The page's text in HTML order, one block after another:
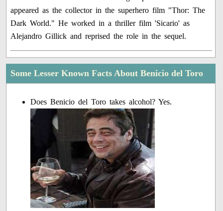
appeared as the collector in the superhero film "Thor: The
Dark World." He worked in a thriller film 'Sicario' as
Alejandro Gillick and reprised the role in the sequel.
Some Lesser Known Facts About Benicio del Toro
Does Benicio del Toro takes alcohol? Yes.